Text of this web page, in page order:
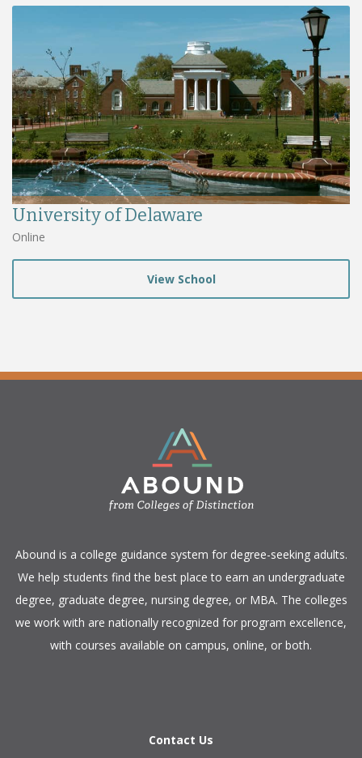
University of Delaware
Online
View School
​Abound is a college guidance system for degree-seeking adults.
We help students find the best place to earn an undergraduate
degree, graduate degree, nursing degree, or MBA. The colleges
we work with are nationally recognized for program excellence,
with courses available on campus, online, or both.​
Contact Us